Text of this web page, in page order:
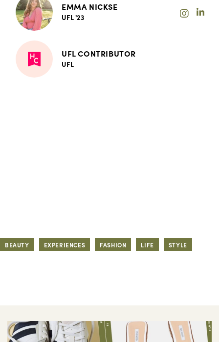
EMMA NICKSE
UFL '23
UFL CONTRIBUTOR
UFL
BEAUTY EXPERIENCES FASHION LIFE STYLE